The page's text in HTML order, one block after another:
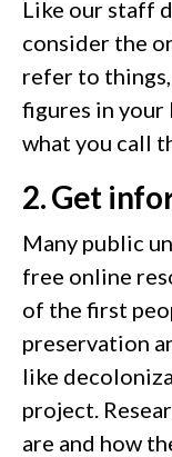
Like our staff
consider the
refer to
figures in your
what you call
2. Get
Many public
free online
of the first
preservation
like
project.
are and how